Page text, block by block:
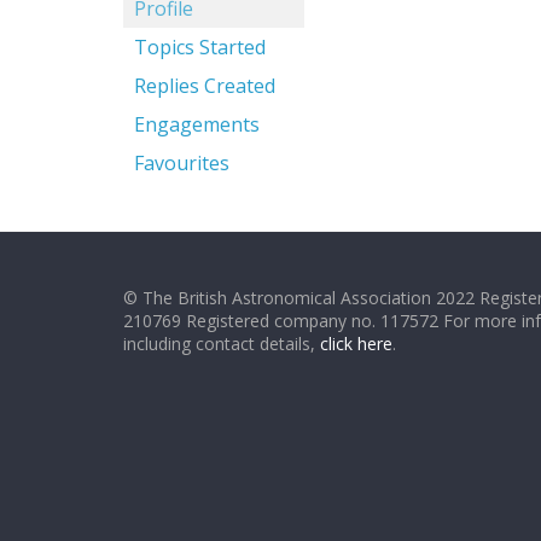
Profile
Topics Started
Replies Created
Engagements
Favourites
© The British Astronomical Association 2022
210769 Registered company no. 117572 For more
including contact details, click here.